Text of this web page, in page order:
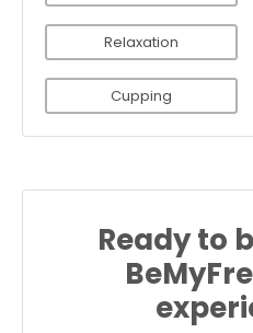
Relaxation
Cupping
Ready to